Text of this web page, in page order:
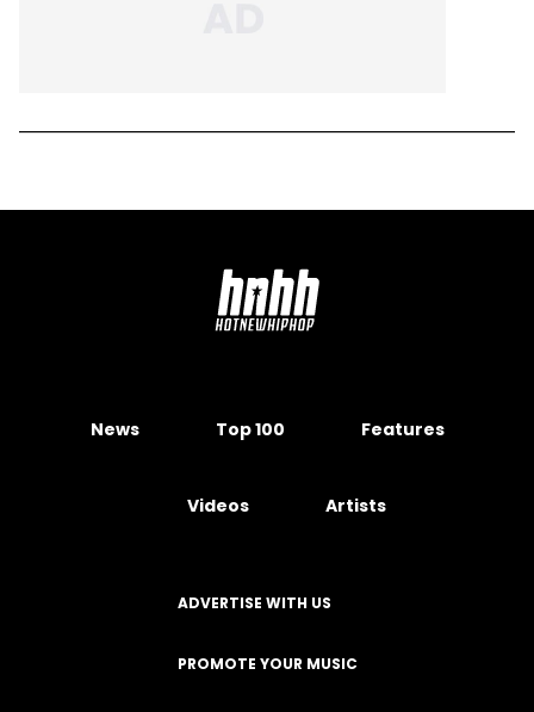
News Top 100 Features
Videos Artists
ADVERTISE WITH US
PROMOTE YOUR MUSIC